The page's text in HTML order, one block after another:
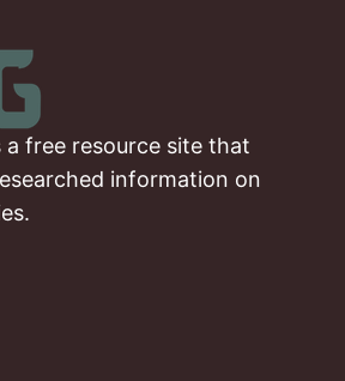
a free resource site that
information on